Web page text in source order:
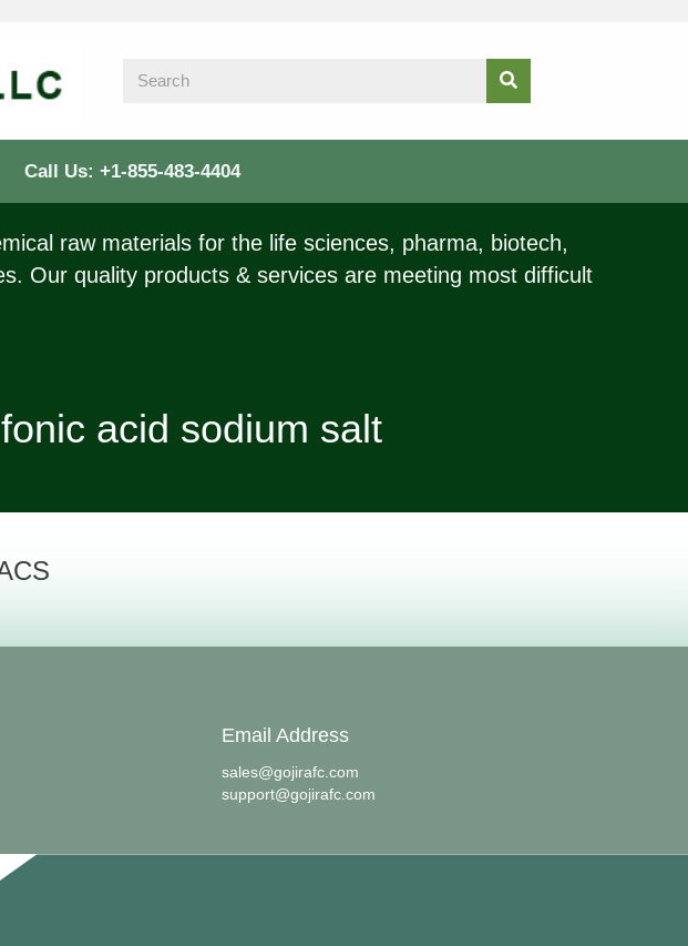
Call Us: +1-855-483-4404
raw materials for the life sciences, pharma, biotech,
Our quality products & services are meeting most difficult
acid sodium salt
Email Address
sales@gojirafc.com
support@gojirafc.com